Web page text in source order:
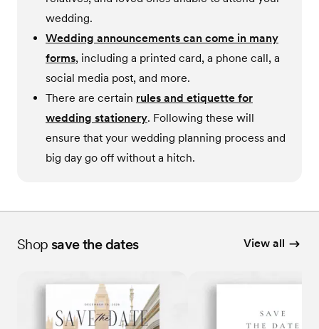
wedding.
Wedding announcements can come in many
forms, including a printed card, a phone call, a
social media post, and more.
There are certain rules and etiquette for
wedding stationery. Following these will
ensure that your wedding planning process and
big day go off without a hitch.
Shop save the dates View all